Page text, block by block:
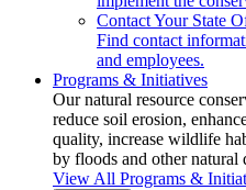
Contact Your State
Find contact
and employees.
Programs & Initiatives
Our natural resource
reduce soil erosion,
quality, increase wildlife
by floods and other natural
View All Programs &